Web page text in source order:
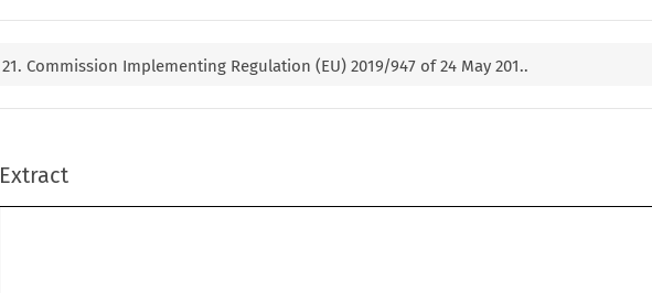
21. Commission Implementing Regulation (EU) 2019/947 of 24 May 201..
Extract